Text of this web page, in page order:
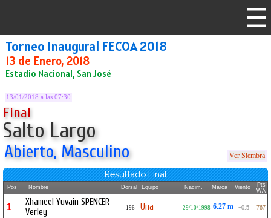
Torneo Inaugural FECOA 2018
13 de Enero, 2018
Estadio Nacional, San José
13/01/2018 a las 07:30
Final
Salto Largo
Abierto, Masculino Ver Siembra
Resultado Final
Pos Nombre Dorsal Equipo Nacim. Marca Viento
Pts
WA
1
Xhameel Yuvain SPENCER
Verley
196 Una 29/10/1998 6.27 m +0.5 767